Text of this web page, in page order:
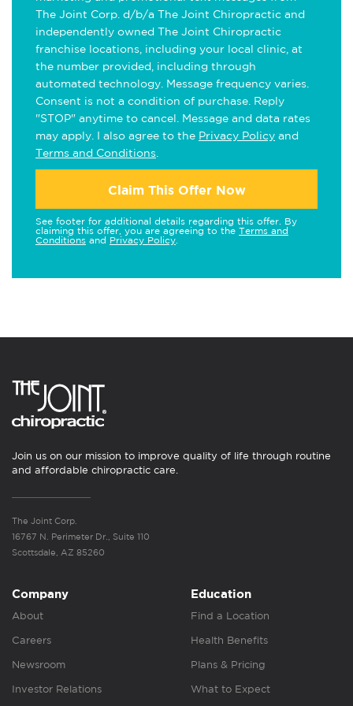
The Joint Corp. d/b/a The Joint Chiropractic and
independently owned The Joint Chiropractic
franchise locations, including your local clinic, at
the number provided, including through
automated technology. Message frequency varies.
Consent is not a condition of purchase. Reply
"STOP" anytime to cancel. Message and data rates
may apply. I also agree to the Privacy Policy and
Terms and Conditions
Claim This Offer Now
See footer for additional details regarding this offer. By
claiming this offer, you are agreeing to the Terms and
Conditions and Privacy Policy
Join us on our mission to improve quality of life through routine
and affordable chiropractic care.
The Joint Corp.
16767 N. Perimeter Dr., Suite 110
Scottsdale, AZ 85260
Company
About
Careers
Newsroom
Investor Relations
Education
Find a Location
Health Benefits
Plans & Pricing
What to Expect